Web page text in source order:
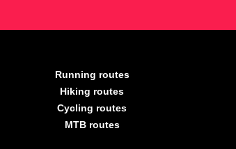
Running routes
Hiking routes
Cycling routes
MTB routes